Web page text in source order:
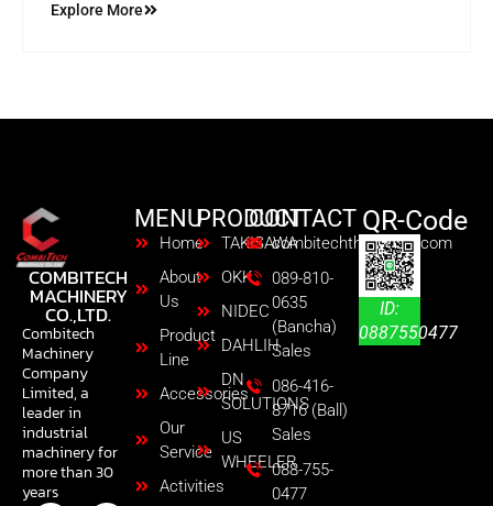
axes are all mounted with roller type linear motion guides
Explore More
COMBITECH
MACHINERY
CO.,LTD.
Combitech
Machinery
Company
Limited, a
leader in
industrial
machinery for
more than 30
years
MENU
Home
About
Us
Product
Line
Accessories
Our
Service
Activities
PRODUCT
TAKISAWA
OKK
NIDEC
DAHLIH
DN
SOLUTIONS
US
WHEELER
CONTACT
combitechth@gmail.com
089-810-
0635
(Bancha)
Sales
086-416-
8716 (Ball)
Sales
088-755-
0477
QR-Code
ID:
0887550477